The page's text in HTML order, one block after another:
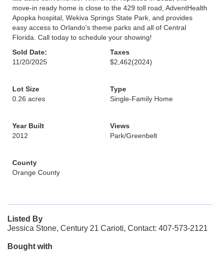
move-in ready home is close to the 429 toll road, AdventHealth
Apopka hospital, Wekiva Springs State Park, and provides
easy access to Orlando's theme parks and all of Central
Florida. Call today to schedule your showing!
Sold Date:
11/20/2025
Taxes
$2,462(2024)
Lot Size
0.26 acres
Type
Single-Family Home
Year Built
2012
Views
Park/Greenbelt
County
Orange County
Listed By
Jessica Stone, Century 21 Carioti, Contact: 407-573-2121
Bought with